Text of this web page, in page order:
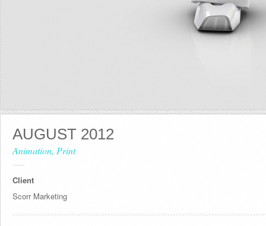
AUGUST 2012
Animation, Print
Client
Scorr Marketing